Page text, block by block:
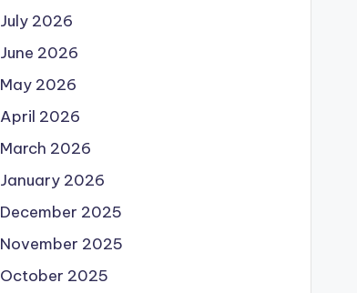
July 2026
June 2026
May 2026
April 2026
March 2026
January 2026
December 2025
November 2025
October 2025